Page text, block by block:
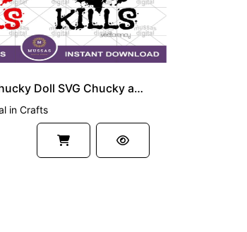
I Love Kills Chucky Doll SVG Chucky and Tiffany
in Crafts